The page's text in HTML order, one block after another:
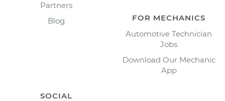
Partners
Blog
FOR MECHANICS
Automotive Technician
Jobs
Download Our Mechanic
App
SOCIAL